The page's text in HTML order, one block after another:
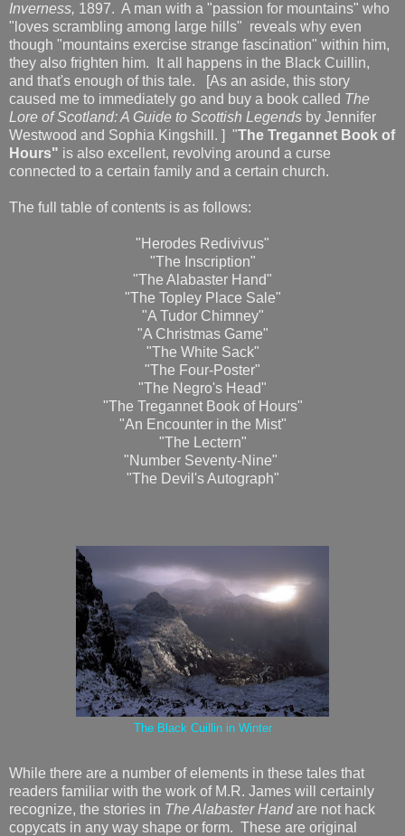
Inverness, 1897. A man with a "passion for mountains" who
"loves scrambling among large hills" reveals why even
though "mountains exercise strange fascination" within him,
they also frighten him. It all happens in the Black Cuillin,
and that's enough of this tale. [As an aside, this story
caused me to immediately go and buy a book called The
Lore of Scotland: A Guide to Scottish Legends by Jennifer
Westwood and Sophia Kingshill. ] "The Tregannet Book of
Hours" is also excellent, revolving around a curse
connected to a certain family and a certain church.
The full table of contents is as follows:
"Herodes Redivivus"
"The Inscription"
"The Alabaster Hand"
"The Topley Place Sale"
"A Tudor Chimney"
"A Christmas Game"
"The White Sack"
"The Four-Poster"
"The Negro's Head"
"The Tregannet Book of Hours"
"An Encounter in the Mist"
"The Lectern"
"Number Seventy-Nine"
"The Devil's Autograph"
The Black Cuillin in Winter
While there are a number of elements in these tales that
readers familiar with the work of M.R. James will certainly
recognize, the stories in The Alabaster Handare not hack
copycats in any way shape or form. These are original